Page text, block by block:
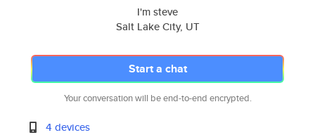
I'm steve
Salt Lake City, UT
Start a chat
Your conversation will be end-to-end encrypted.
4 devices